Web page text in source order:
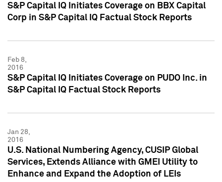
S&P Capital IQ Initiates Coverage on BBX Capital
Corp in S&P Capital IQ Factual Stock Reports
Feb 8,
2016
S&P Capital IQ Initiates Coverage on PUDO Inc. in
S&P Capital IQ Factual Stock Reports
Jan 28,
2016
U.S. National Numbering Agency, CUSIP Global
Services, Extends Alliance with GMEI Utility to
Enhance and Expand the Adoption of LEIs